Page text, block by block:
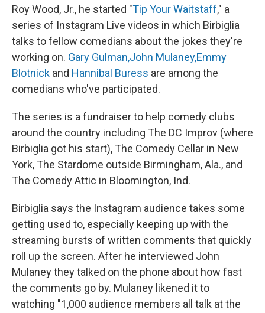
Roy Wood, Jr., he started "Tip Your Waitstaff," a
series of Instagram Live videos in which Birbiglia
talks to fellow comedians about the jokes they're
working on. Gary Gulman,John Mulaney,Emmy
Blotnick and Hannibal Buress are among the
comedians who've participated.
The series is a fundraiser to help comedy clubs
around the country including The DC Improv (where
Birbiglia got his start), The Comedy Cellar in New
York, The Stardome outside Birmingham, Ala., and
The Comedy Attic in Bloomington, Ind.
Birbiglia says the Instagram audience takes some
getting used to, especially keeping up with the
streaming bursts of written comments that quickly
roll up the screen. After he interviewed John
Mulaney they talked on the phone about how fast
the comments go by. Mulaney likened it to
watching "1,000 audience members all talk at the